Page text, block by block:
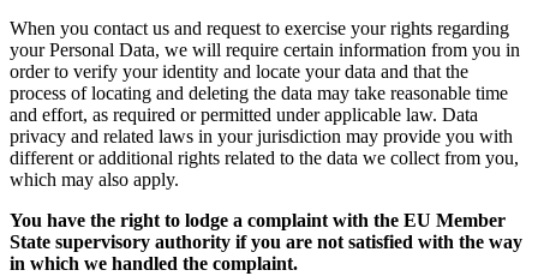
When you contact us and request to exercise your rights regarding
your Personal Data, we will require certain information from you in
order to verify your identity and locate your data and that the
process of locating and deleting the data may take reasonable time
and effort, as required or permitted under applicable law. Data
privacy and related laws in your jurisdiction may provide you with
different or additional rights related to the data we collect from you,
which may also apply.
You have the right to lodge a complaint with the EU Member
State supervisory authority if you are not satisfied with the way
in which we handled the complaint.